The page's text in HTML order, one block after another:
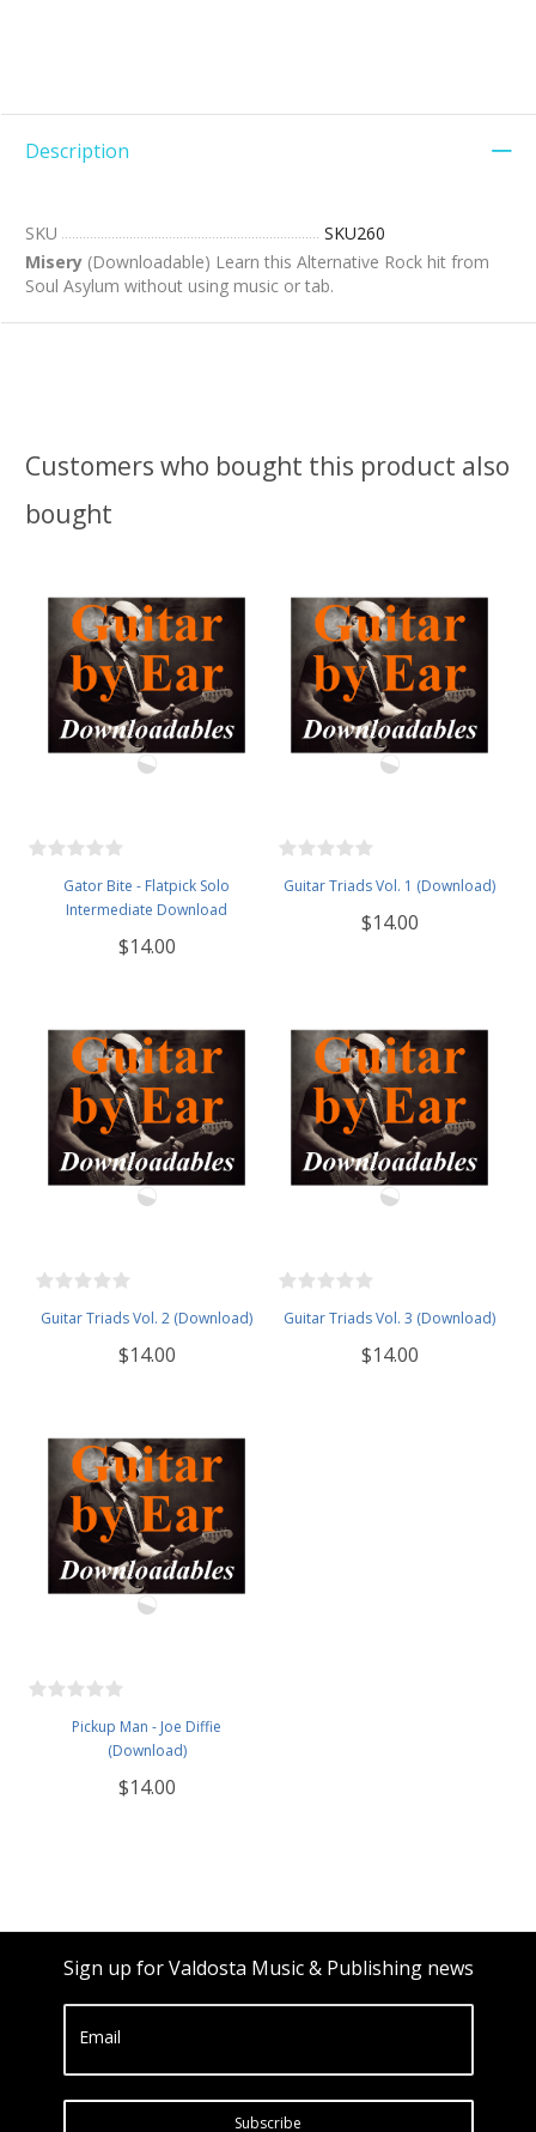
Description
SKU
SKU260
Misery (Downloadable) Learn this Alternative Rock hit from
Soul Asylum without using music or tab.
Customers who bought this product also
bought
Gator Bite - Flatpick Solo
Intermediate Download
$14.00
Guitar Triads Vol. 1 (Download)
$14.00
Guitar Triads Vol. 2 (Download)
$14.00
Guitar Triads Vol. 3 (Download)
$14.00
Pickup Man - Joe Diffie
(Download)
$14.00
Sign up for Valdosta Music & Publishing news
Email
Subscribe